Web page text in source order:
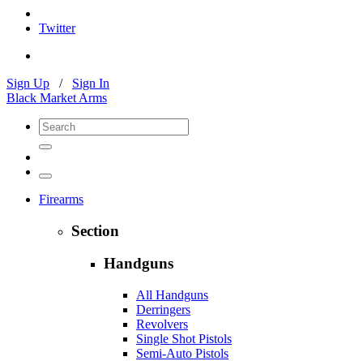
Twitter
Sign Up / Sign In
Black Market Arms
Firearms
Section
Handguns
All Handguns
Derringers
Revolvers
Single Shot Pistols
Semi-Auto Pistols